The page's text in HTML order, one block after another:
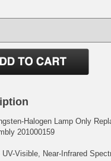
Halogen Lamp Only
201000159
Visible, Near-Infrared